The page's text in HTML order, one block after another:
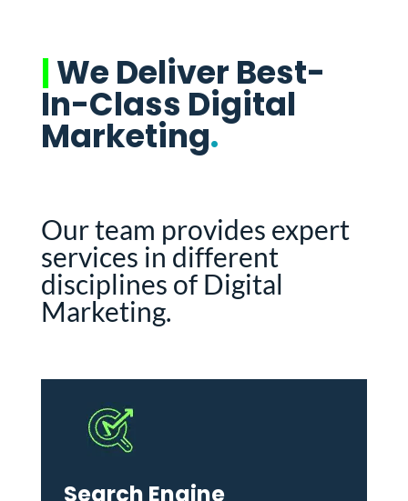
|We Deliver Best-
In-Class Digital
Marketing.
Our team provides expert
services in different
disciplines of Digital
Marketing.
Search Engine